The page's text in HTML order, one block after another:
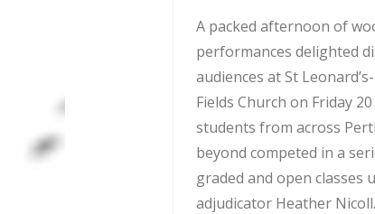
A packed afternoon of
performances delighted
audiences at St
Fields Church on Friday
students from across
beyond competed in a
graded and open classes
adjudicator Heather